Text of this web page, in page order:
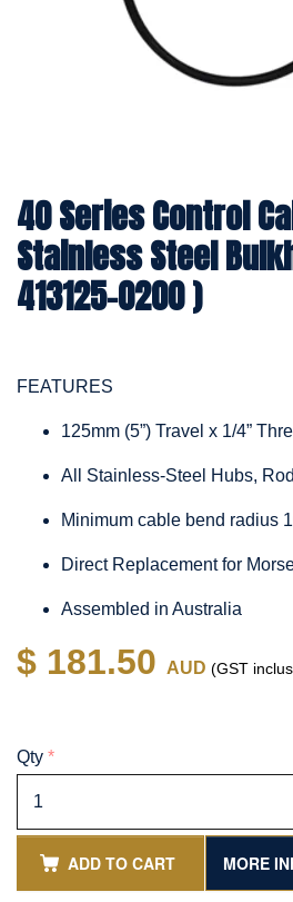
40 Series Control
Stainless Steel
413125-0200 )
FEATURES
125mm (5”) Travel x 1/4”
All Stainless-Steel Hubs,
Minimum cable bend radius
Direct Replacement for
Assembled in Australia
$ 181.50 AUD (GST
Qty *
ADD TO CART MORE